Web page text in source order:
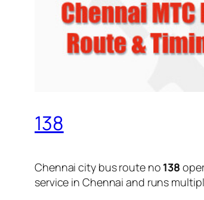
138
Chennai city bus route no 138
service in Chennai and runs